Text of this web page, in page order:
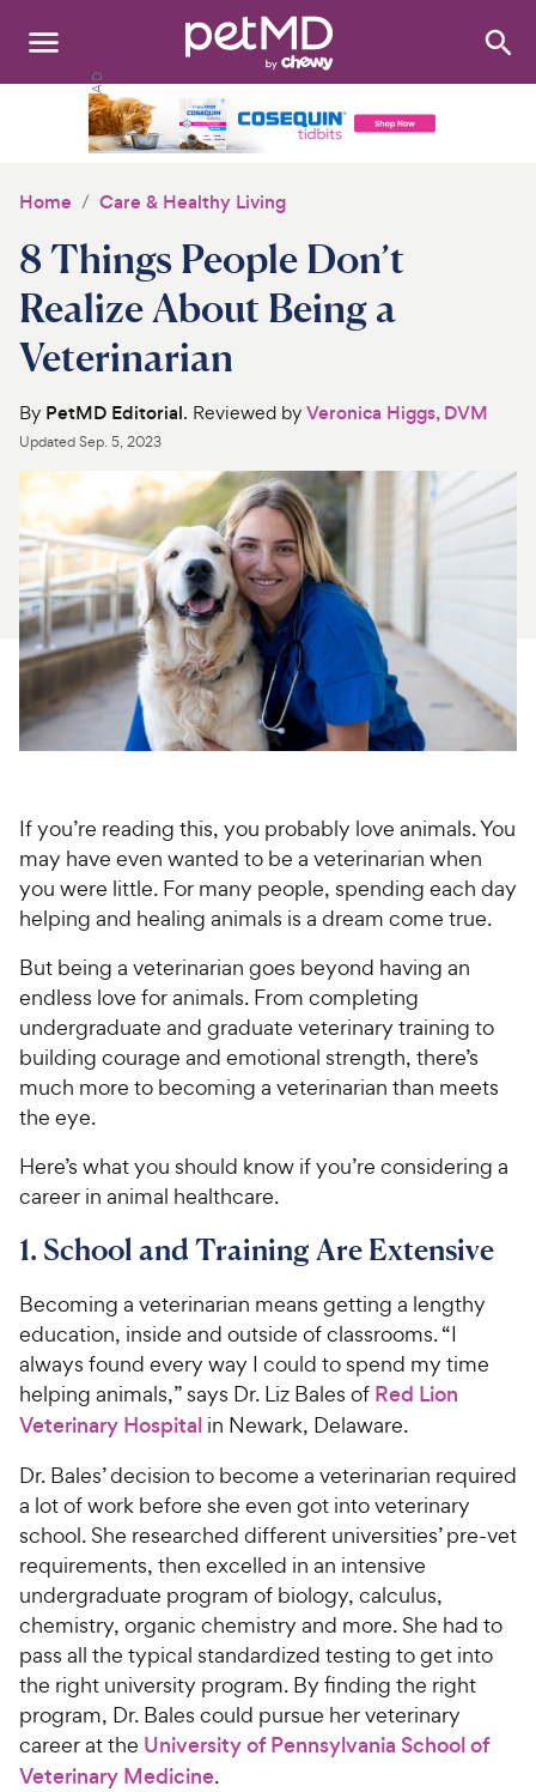
Search:
Medications
Discover
Product Reviews
Health Tools
About Us
For Vet Teams
Chat free with Chewy’s vet team
Home Care & Healthy Living
8 Things People Don’t
Realize About Being a
Veterinarian
By PetMD Editorial. Reviewed byVeronica Higgs, DVM
UpdatedSep. 5, 2023
If you’re reading this, you probably love animals. You
may have even wanted to be a veterinarian when
you were little. For many people, spending each day
helping and healing animals is a dream come true.
But being a veterinarian goes beyond having an
endless love for animals. From completing
undergraduate and graduate veterinary training to
building courage and emotional strength, there’s
much more to becoming a veterinarian than meets
the eye.
Here’s what you should know if you’re considering a
career in animal healthcare.
1. School and Training Are Extensive
Becoming a veterinarian means getting a lengthy
education, inside and outside of classrooms. “I
always found every way I could to spend my time
helping animals,” says Dr. Liz Bales of Red Lion
Veterinary Hospital in Newark, Delaware.
Dr. Bales’ decision to become a veterinarian required
a lot of work before she even got into veterinary
school. She researched different universities’ pre-vet
requirements, then excelled in an intensive
undergraduate program of biology, calculus,
chemistry, organic chemistry and more. She had to
pass all the typical standardized testing to get into
the right university program. By finding the right
program, Dr. Bales could pursue her veterinary
career at the University of Pennsylvania School of
Veterinary Medicine.